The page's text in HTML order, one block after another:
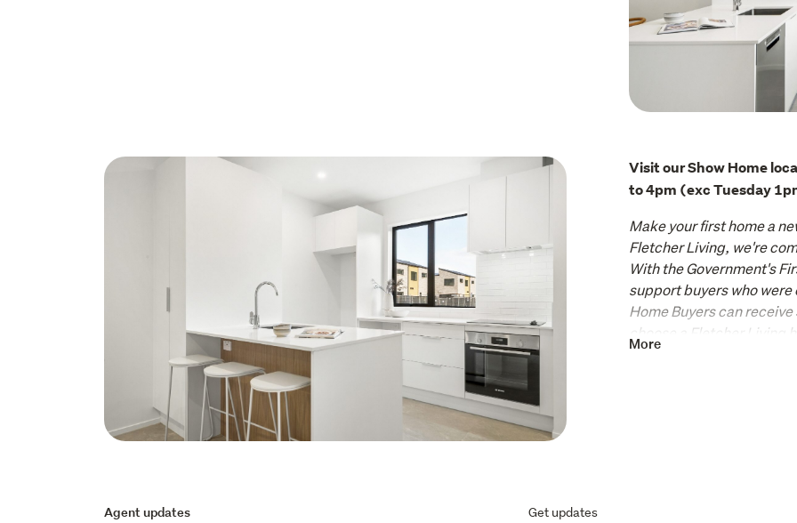
Visit our Show Home
to 4pm (exc Tuesday
Make your first home a
Fletcher Living, we're
With the Government's
support buyers who
Home Buyers can
choose a Fletcher Living
More
Agent updates Get updates